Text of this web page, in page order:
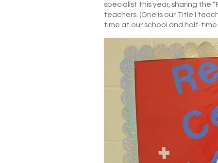
specialist this year, sharing the
teachers. (One is our Title I
time at our school and half-